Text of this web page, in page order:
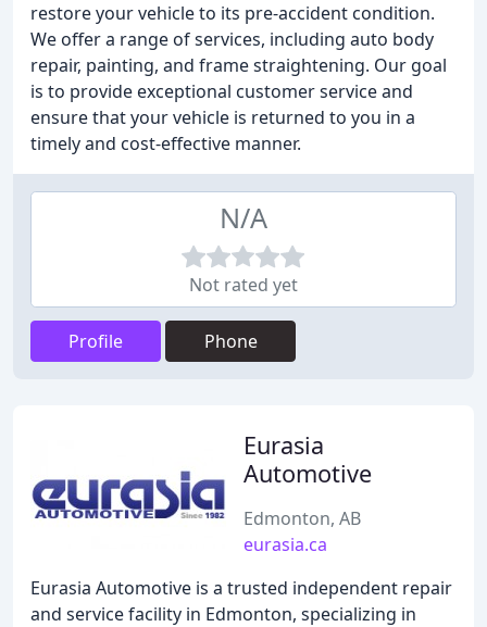
restore your vehicle to its pre-accident condition.
We offer a range of services, including auto body
repair, painting, and frame straightening. Our goal
is to provide exceptional customer service and
ensure that your vehicle is returned to you in a
timely and cost-effective manner.
N/A
Not rated yet
Profile Phone
Eurasia
Automotive
Edmonton, AB
eurasia.ca
Eurasia Automotive is a trusted independent repair
and service facility in Edmonton, specializing in